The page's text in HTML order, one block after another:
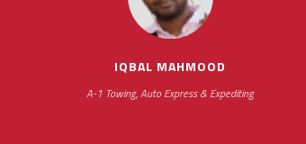
IQBAL MAHMOOD
A-1 Towing, Auto Express & Expediting